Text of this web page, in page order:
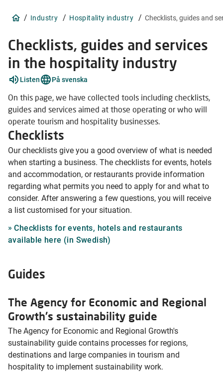
/ Industry / Hospitality industry / Checklists, guides and
Checklists, guides and services
in the hospitality industry
Listen På svenska
On this page, we have collected tools including checklists,
guides and services aimed at those operating or who will
operate tourism and hospitality businesses.
Checklists
Our checklists give you a good overview of what is needed
when starting a business. The checklists for events, hotels
and accommodation, or restaurants provide information
regarding what permits you need to apply for and what to
consider. After answering a few questions, you will receive
a list customised for your situation.
Checklists for events, hotels and restaurants
available here (in Swedish)
Guides
The Agency for Economic and Regional
Growth's sustainability guide
The Agency for Economic and Regional Growth's
sustainability guide contains processes for regions,
destinations and large companies in tourism and
hospitality to implement sustainability work.